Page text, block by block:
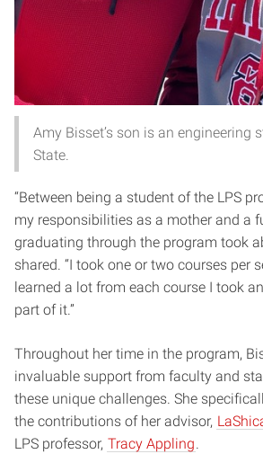
Amy Bisset’s son is an engineering
State.
“Between being a student of the LPS
my responsibilities as a mother and a
graduating through the program took
shared. “I took one or two courses per
learned a lot from each course I took
part of it.”
Throughout her time in the program,
invaluable support from faculty and
these unique challenges. She
the contributions of her advisor,
LPS professor, Tracy Appling.